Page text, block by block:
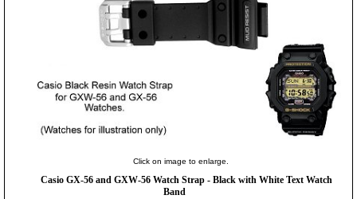
Click on image to enlarge.
Casio GX-56 and GXW-56 Watch Strap - Black with White Text Watch
Band